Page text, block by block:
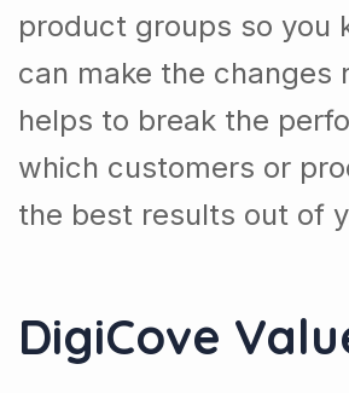
product groups so you
can make the changes
helps to break the
which customers or
the best results out of
DigiCove